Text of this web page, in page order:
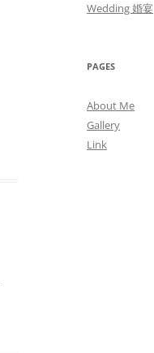
Wedding 婚宴
PAGES
About Me
Gallery
Link